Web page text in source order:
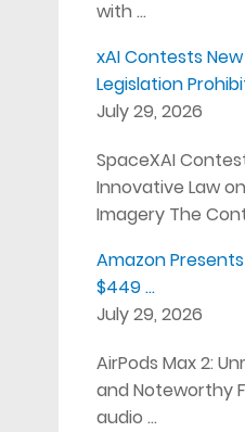
with …
xAI Contests
Legislation
July 29, 2026
SpaceXAI
Innovative Law
Imagery The
Amazon
$449 …
July 29, 2026
AirPods Max 2:
and Noteworthy
audio …